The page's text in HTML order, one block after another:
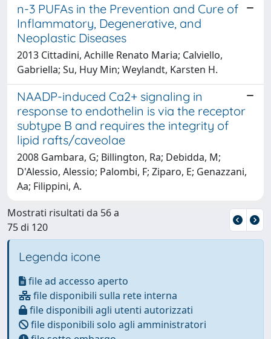
n-3 PUFAs in the Prevention and Cure of
Inflammatory, Degenerative, and
Neoplastic Diseases
2013 Cittadini, Achille Renato Maria; Calviello,
Gabriella; Su, Huy Min; Weylandt, Karsten H.
NAADP-induced Ca2+ signaling in
response to endothelin is via the receptor
subtype B and requires the integrity of
lipid rafts/caveolae
2008 Gambara, G; Billington, Ra; Debidda, M;
D'Alessio, Alessio; Palombi, F; Ziparo, E; Genazzani,
Aa; Filippini, A.
Mostrati risultati da 56 a
75 di 120
Legenda icone
file ad accesso aperto
file disponibili sulla rete interna
file disponibili agli utenti autorizzati
file disponibili solo agli amministratori